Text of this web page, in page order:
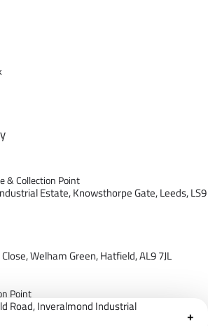
& Collection Point
Estate,Knowsthorpe Gate,Leeds,LS9
Welham Green, Hatfield, AL9 7JL
Point
Road,Inveralmond Industrial
+